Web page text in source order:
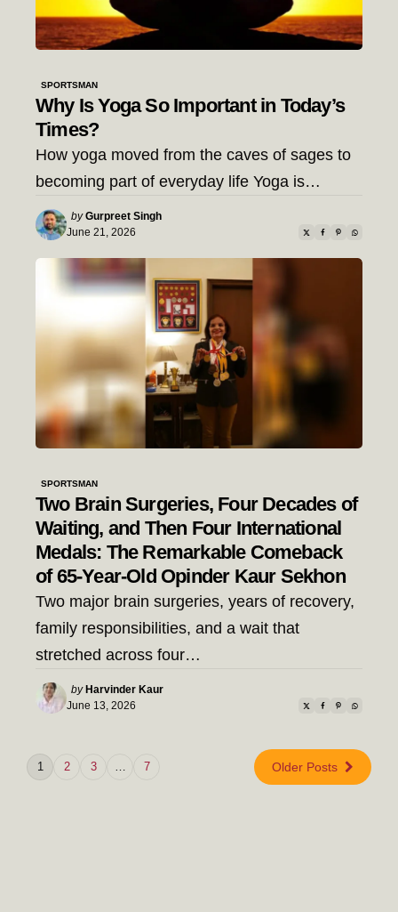
SPORTSMAN
Why Is Yoga So Important in Today’s
Times?
How yoga moved from the caves of sages to
becoming part of everyday life Yoga is…
Posted
by
by Gurpreet Singh
June 21, 2026
SPORTSMAN
Two Brain Surgeries, Four Decades of
Waiting, and Then Four International
Medals: The Remarkable Comeback
of 65-Year-Old Opinder Kaur Sekhon
Two major brain surgeries, years of recovery,
family responsibilities, and a wait that
stretched across four…
Posted
by
by Harvinder Kaur
June 13, 2026
1 2 3 … 7 Older Posts